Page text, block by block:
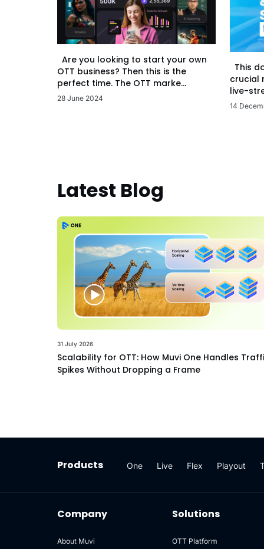
Are you looking to start your own
OTT business? Then this is the
perfect time. The OTT marke...
28 June 2024
This
crucial
live-
14
Latest Blog
31 July 2026
Scalability for OTT: How Muvi One Handles
Spikes Without Dropping a Frame
Products One Live Flex Playout
Company
About Muvi
Solutions
OTT Platform